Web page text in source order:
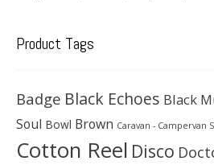
Product Tags
Badge Black Echoes Black
Soul Bowl Brown Caravan - Campervan
Cotton Reel Disco